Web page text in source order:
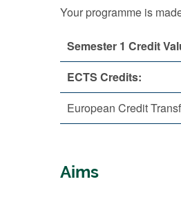
Your programme is
Semester 1 Credit
ECTS Credits:
European Credit
Aims